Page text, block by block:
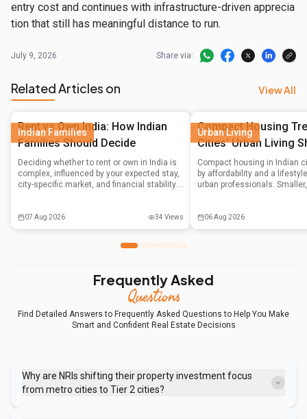
entry cost and continues with infrastructure-driven apprecia
tion that still has meaningful distance to run.
July 9, 2026 Share via:
Related Articles on View All
Indian Families
Rent vs Own India: How Indian
Families Should Decide
Deciding whether to rent or own in India is
complex, influenced by your expected stay,
city-specific market, and financial stability.
benefits, and emotional factors against
long-term financial goals.
07 Aug 2026 34 Views
Urban Living
Compact Housing
Cities' Urban Living
Compact housing in Indian
by affordability and a
urban professionals.
are reshaping the real
moving beyond mere
06 Aug 2026
Frequently Asked
Questions
Find Detailed Answers to Frequently Asked Questions to Help You Make
Smart and Confident Real Estate Decisions
Why are NRIs shifting their property investment focus
from metro cities to Tier 2 cities?